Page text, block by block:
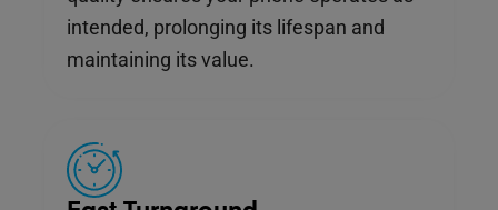
intended, prolonging its lifespan and
maintaining its value.